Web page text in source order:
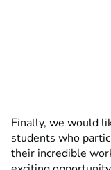
Finally, we would
students who
their incredible